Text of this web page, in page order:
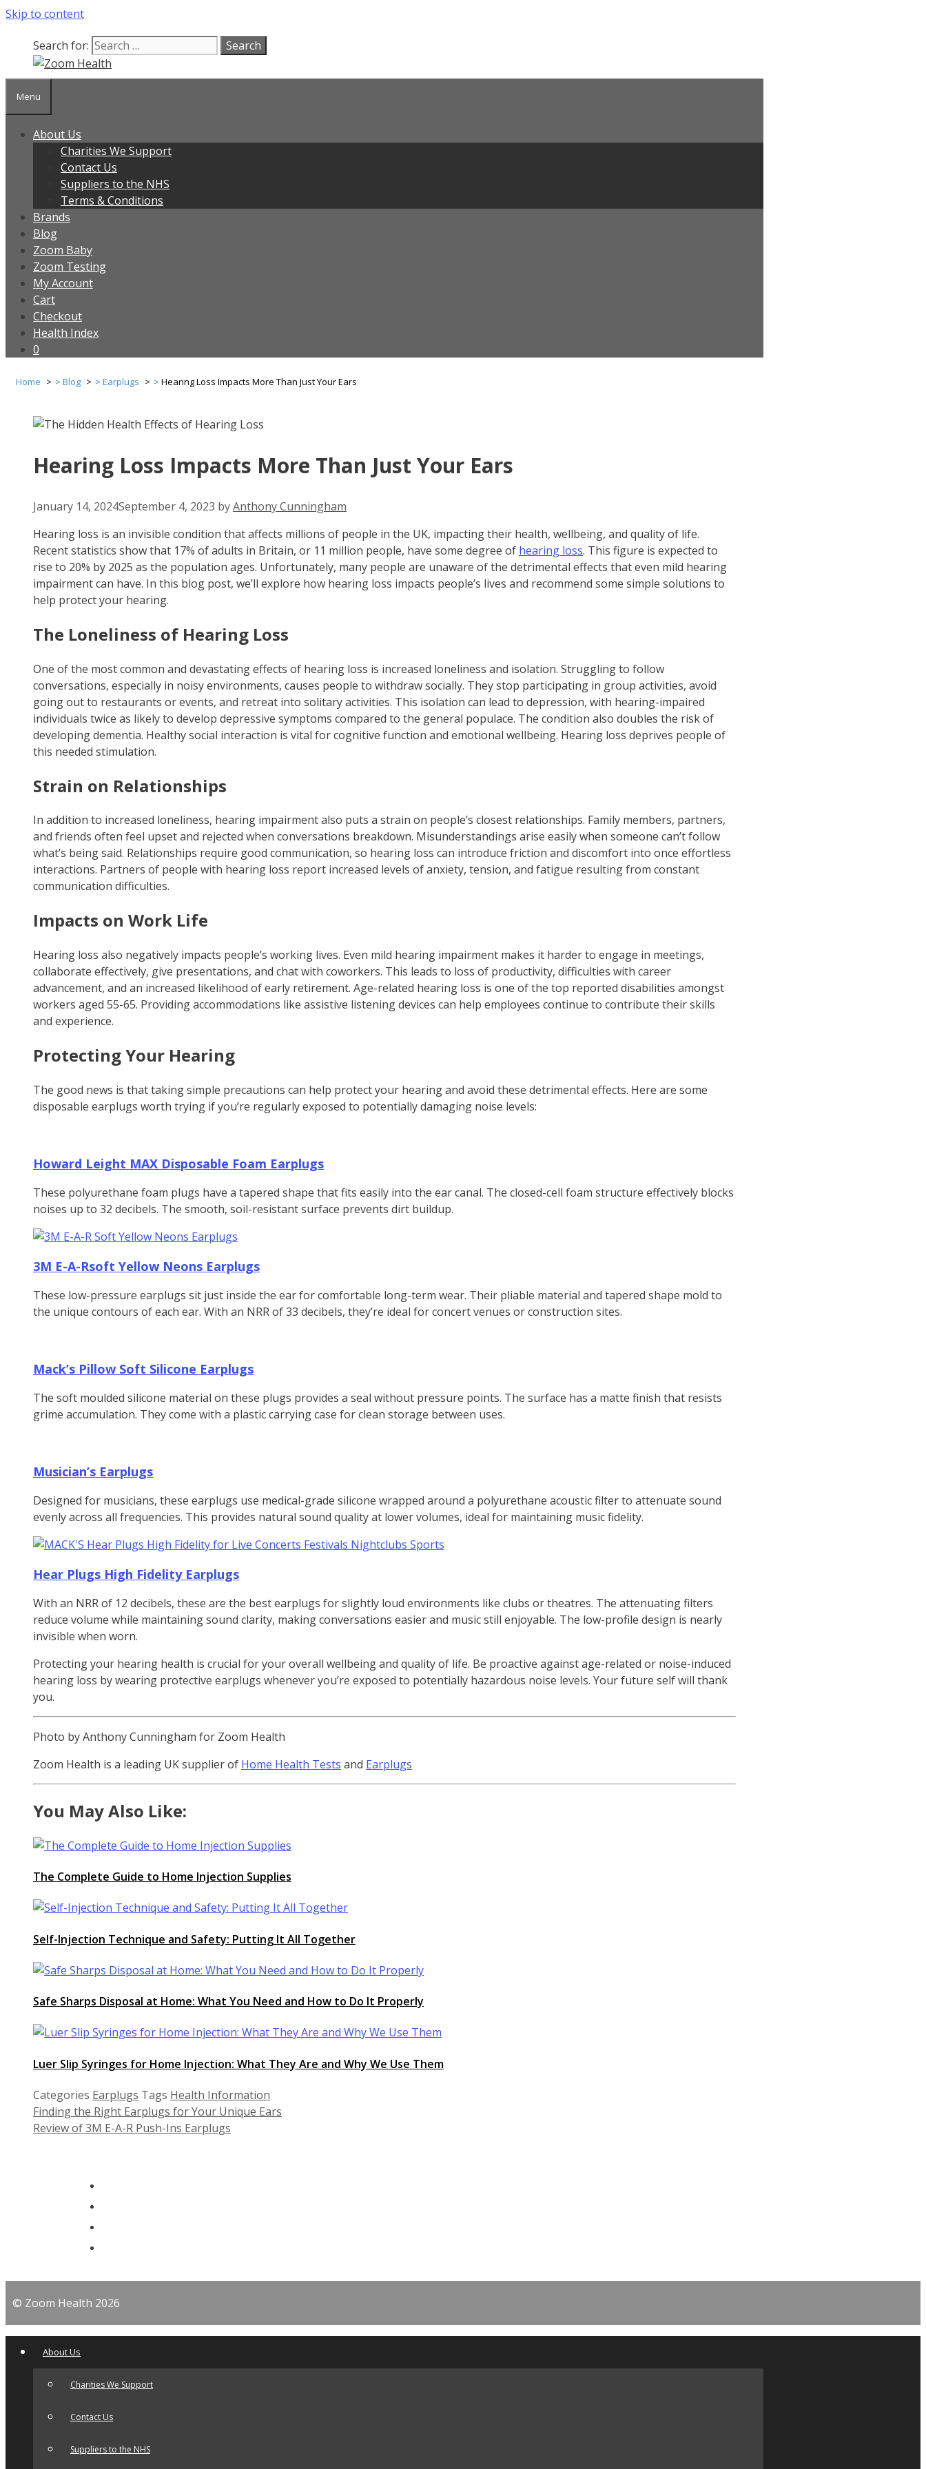
Skip to content
Search for:
Menu
About Us
Charities We Support
Contact Us
Suppliers to the NHS
Terms & Conditions
Brands
Blog
Zoom Baby
Zoom Testing
My Account
Cart
Checkout
Health Index
0
Home Blog Earplugs Hearing Loss Impacts More Than Just Your Ears
Hearing Loss Impacts More Than Just Your Ears
January 14, 2024September 4, 2023 byAnthony Cunningham
Hearing loss is an invisible condition that affects millions of people in the UK, impacting their health, wellbeing, and quality of life.
Recent statistics show that 17% of adults in Britain, or 11 million people, have some degree of hearing loss. This figure is expected to
rise to 20% by 2025 as the population ages. Unfortunately, many people are unaware of the detrimental effects that even mild hearing
impairment can have. In this blog post, we’ll explore how hearing loss impacts people’s lives and recommend some simple solutions to
help protect your hearing.
The Loneliness of Hearing Loss
One of the most common and devastating effects of hearing loss is increased loneliness and isolation. Struggling to follow
conversations, especially in noisy environments, causes people to withdraw socially. They stop participating in group activities, avoid
going out to restaurants or events, and retreat into solitary activities. This isolation can lead to depression, with hearing-impaired
individuals twice as likely to develop depressive symptoms compared to the general populace. The condition also doubles the risk of
developing dementia. Healthy social interaction is vital for cognitive function and emotional wellbeing. Hearing loss deprives people of
this needed stimulation.
Strain on Relationships
In addition to increased loneliness, hearing impairment also puts a strain on people’s closest relationships. Family members, partners,
and friends often feel upset and rejected when conversations breakdown. Misunderstandings arise easily when someone can’t follow
what’s being said. Relationships require good communication, so hearing loss can introduce friction and discomfort into once effortless
interactions. Partners of people with hearing loss report increased levels of anxiety, tension, and fatigue resulting from constant
communication difficulties.
Impacts on Work Life
Hearing loss also negatively impacts people’s working lives. Even mild hearing impairment makes it harder to engage in meetings,
collaborate effectively, give presentations, and chat with coworkers. This leads to loss of productivity, difficulties with career
advancement, and an increased likelihood of early retirement. Age-related hearing loss is one of the top reported disabilities amongst
workers aged 55-65. Providing accommodations like assistive listening devices can help employees continue to contribute their skills
and experience.
Protecting Your Hearing
The good news is that taking simple precautions can help protect your hearing and avoid these detrimental effects. Here are some
disposable earplugs worth trying if you’re regularly exposed to potentially damaging noise levels:
Howard Leight MAX Disposable Foam Earplugs
These polyurethane foam plugs have a tapered shape that fits easily into the ear canal. The closed-cell foam structure effectively blocks
noises up to 32 decibels. The smooth, soil-resistant surface prevents dirt buildup.
3M E-A-Rsoft Yellow Neons Earplugs
These low-pressure earplugs sit just inside the ear for comfortable long-term wear. Their pliable material and tapered shape mold to
the unique contours of each ear. With an NRR of 33 decibels, they’re ideal for concert venues or construction sites.
Mack’s Pillow Soft Silicone Earplugs
The soft moulded silicone material on these plugs provides a seal without pressure points. The surface has a matte finish that resists
grime accumulation. They come with a plastic carrying case for clean storage between uses.
Musician’s Earplugs
Designed for musicians, these earplugs use medical-grade silicone wrapped around a polyurethane acoustic filter to attenuate sound
evenly across all frequencies. This provides natural sound quality at lower volumes, ideal for maintaining music fidelity.
Hear Plugs High Fidelity Earplugs
With an NRR of 12 decibels, these are the best earplugs for slightly loud environments like clubs or theatres. The attenuating filters
reduce volume while maintaining sound clarity, making conversations easier and music still enjoyable. The low-profile design is nearly
invisible when worn.
Protecting your hearing health is crucial for your overall wellbeing and quality of life. Be proactive against age-related or noise-induced
hearing loss by wearing protective earplugs whenever you’re exposed to potentially hazardous noise levels. Your future self will thank
you.
Photo by Anthony Cunningham for Zoom Health
Zoom Health is a leading UK supplier of Home Health Tests and Earplugs
You May Also Like:
The Complete Guide to Home Injection Supplies
Self-Injection Technique and Safety: Putting It All Together
Safe Sharps Disposal at Home: What You Need and How to Do It Properly
Luer Slip Syringes for Home Injection: What They Are and Why We Use Them
Categories Earplugs Tags Health Information
Finding the Right Earplugs for Your Unique Ears
Review of 3M E-A-R Push-Ins Earplugs
© Zoom Health 2026
About Us
Charities We Support
Contact Us
Suppliers to the NHS